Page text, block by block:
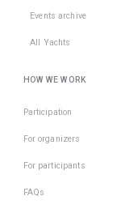
Events archive
All Yachts
HOW WE WORK
Participation
For organizers
For participants
FAQs